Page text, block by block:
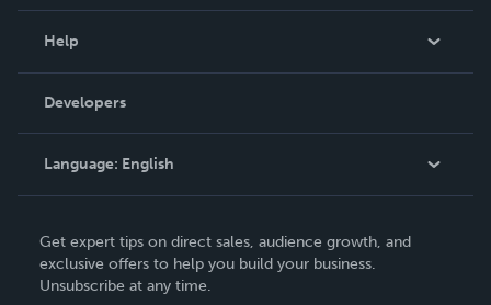
Podcast
Help
Order Lookup
Knowledge Base
Contact Support
Developers
Language: English
Deutsch
Français
Get expert tips on direct sales, audience growth, and
exclusive offers to help you build your business.
Unsubscribe at any time.